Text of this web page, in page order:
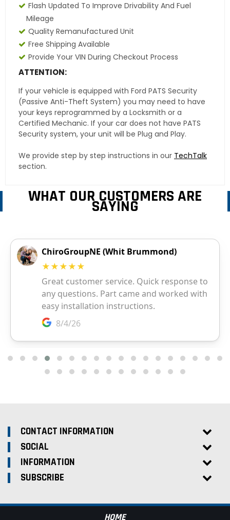
Flash Updated To Improve Drivability And Fuel
Mileage
Quality Remanufactured Unit
Free Shipping Available
Provide Your VIN During Checkout Process
ATTENTION:
If your vehicle is equipped with Ford PATS Security
(Passive Anti-Theft System) you may need to have
your keys reprogrammed by a Locksmith or a
Certified Mechanic. If your car does not have PATS
Security system, your unit will be Plug and Play.
We provide step by step instructions in our TechTalk
section.
WHAT OUR CUSTOMERS ARE
SAYING
CONTACT INFORMATION
SOCIAL
INFORMATION
SUBSCRIBE
HOME